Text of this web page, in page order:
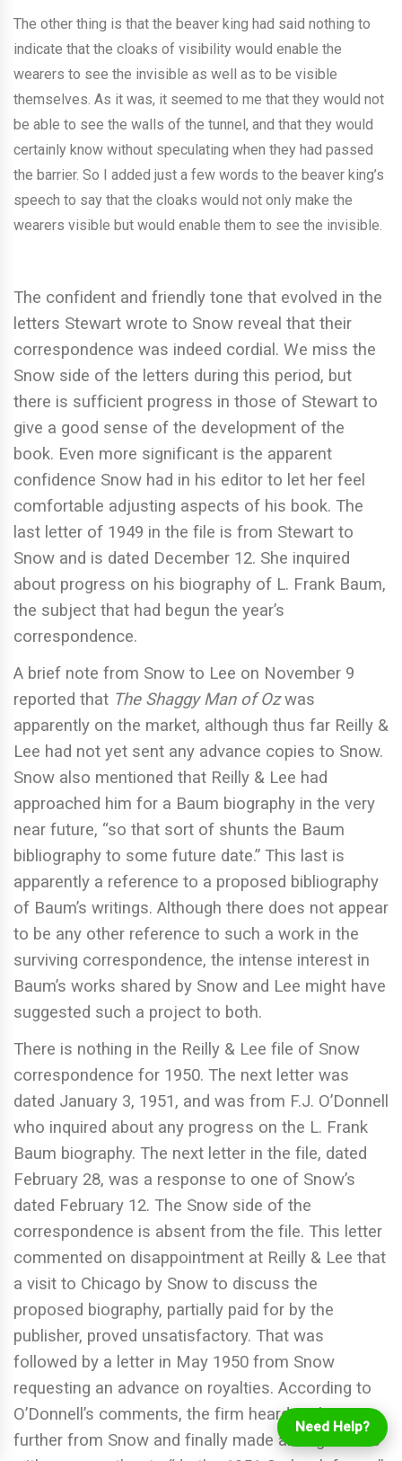
The other thing is that the beaver king had said nothing to
indicate that the cloaks of visibility would enable the
wearers to see the invisible as well as to be visible
themselves. As it was, it seemed to me that they would not
be able to see the walls of the tunnel, and that they would
certainly know without speculating when they had passed
the barrier. So I added just a few words to the beaver king’s
speech to say that the cloaks would not only make the
wearers visible but would enable them to see the invisible.
The confident and friendly tone that evolved in the
letters Stewart wrote to Snow reveal that their
correspondence was indeed cordial. We miss the
Snow side of the letters during this period, but
there is sufficient progress in those of Stewart to
give a good sense of the development of the
book. Even more significant is the apparent
confidence Snow had in his editor to let her feel
comfortable adjusting aspects of his book. The
last letter of 1949 in the file is from Stewart to
Snow and is dated December 12. She inquired
about progress on his biography of L. Frank Baum,
the subject that had begun the year’s
correspondence.
A brief note from Snow to Lee on November 9
reported that The Shaggy Man of Ozwas
apparently on the market, although thus far Reilly &
Lee had not yet sent any advance copies to Snow.
Snow also mentioned that Reilly & Lee had
approached him for a Baum biography in the very
near future, “so that sort of shunts the Baum
bibliography to some future date.” This last is
apparently a reference to a proposed bibliography
of Baum’s writings. Although there does not appear
to be any other reference to such a work in the
surviving correspondence, the intense interest in
Baum’s works shared by Snow and Lee might have
suggested such a project to both.
There is nothing in the Reilly & Lee file of Snow
correspondence for 1950. The next letter was
dated January 3, 1951, and was from F.J. O’Donnell
who inquired about any progress on the L. Frank
Baum biography. The next letter in the file, dated
February 28, was a response to one of Snow’s
dated February 12. The Snow side of the
correspondence is absent from the file. This letter
commented on disappointment at Reilly & Lee that
a visit to Chicago by Snow to discuss the
proposed biography, partially paid for by the
publisher, proved unsatisfactory. That was
followed by a letter in May 1950 from Snow
requesting an advance on royalties. According to
O’Donnell’s comments, the firm heard nothing
further from Snow and finally made arrangements
Online Ordering
Need Help?